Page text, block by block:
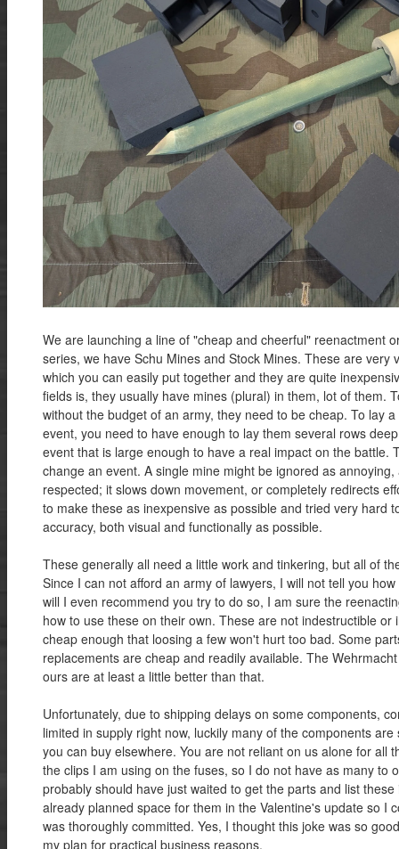
We are launching a line of "cheap and cheerful" reenactment
series, we have Schu Mines and Stock Mines. These are very
which you can easily put together and they are quite
fields is, they usually have mines (plural) in them, lot of them.
without the budget of an army, they need to be cheap. To lay
event, you need to have enough to lay them several rows
event that is large enough to have a real impact on the battle.
change an event. A single mine might be ignored as
respected; it slows down movement, or completely redirects
to make these as inexpensive as possible and tried very hard
accuracy, both visual and functionally as possible.
These generally all need a little work and tinkering, but all of
Since I can not afford an army of lawyers, I will not tell you
will I even recommend you try to do so, I am sure the
how to use these on their own. These are not indestructible or
cheap enough that loosing a few won't hurt too bad. Some
replacements are cheap and readily available. The
ours are at least a little better than that.
Unfortunately, due to shipping delays on some components,
limited in supply right now, luckily many of the components
you can buy elsewhere. You are not reliant on us alone for all
the clips I am using on the fuses, so I do not have as many to
probably should have just waited to get the parts and list
already planned space for them in the Valentine's update so I
was thoroughly committed. Yes, I thought this joke was so
my plan for practical business reasons.